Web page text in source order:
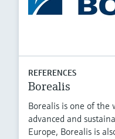
REFERENCES
Borealis
Borealis is one of the
advanced and
Europe, Borealis is